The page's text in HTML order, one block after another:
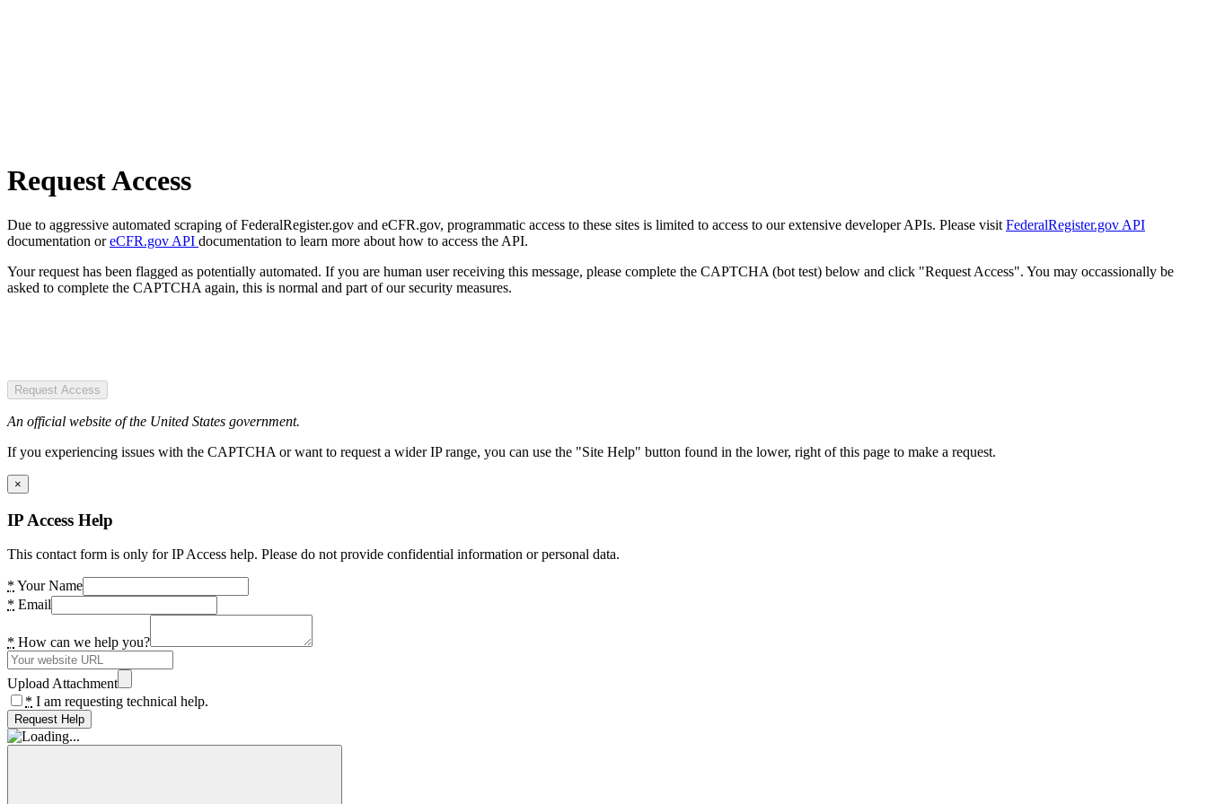
Request Access
Due to aggressive automated scraping of FederalRegister.gov and eCFR.gov, programmatic access to these sites is limited to access to our extensive developer APIs. Please visit FederalRegister.gov API
documentation oreCFR.gov API documentation to learn more about how to access the API.
Your request has been flagged as potentially automated. If you are human user receiving this message, please complete the CAPTCHA (bot test) below and click "Request Access". You may occassionally be
asked to complete the CAPTCHA again, this is normal and part of our security measures.
Request Access
An official website of the United States government.
If you experiencing issues with the CAPTCHA or want to request a wider IP range, you can use the "Site Help" button found in the lower, right of this page to make a request.
×
IP Access Help
This contact form is only for IP Access help. Please do not provide confidential information or personal data.
* Your Name
* Email
* How can we help you?
Upload Attachment
* I am requesting technical help.